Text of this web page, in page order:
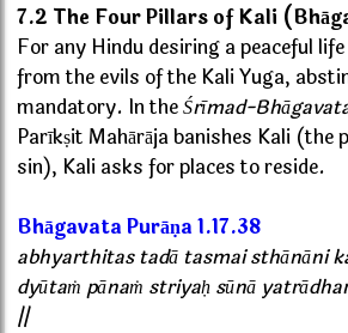
7.2 The Four Pillars of Kali
For any Hindu desiring a peaceful
from the evils of the Kali Yuga,
mandatory. In theŚrīmad-
Parīkṣit Mahārāja banishes Kali (the
sin), Kali asks for places to reside.
Bhāgavata Purāṇa 1.17.38
abhyarthitas tadā tasmai sthānāni
dyūtaṁ pānaṁ striyaḥ sūnā
||